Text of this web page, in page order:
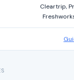
Cleartrip,